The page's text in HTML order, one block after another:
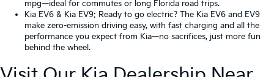
mpg—ideal for commutes or long Florida road trips.
Kia EV6 & Kia EV9: Ready to go electric? The Kia EV6 and EV9
make zero-emission driving easy, with fast charging and all the
performance you expect from Kia—no sacrifices, just more fun
behind the wheel.